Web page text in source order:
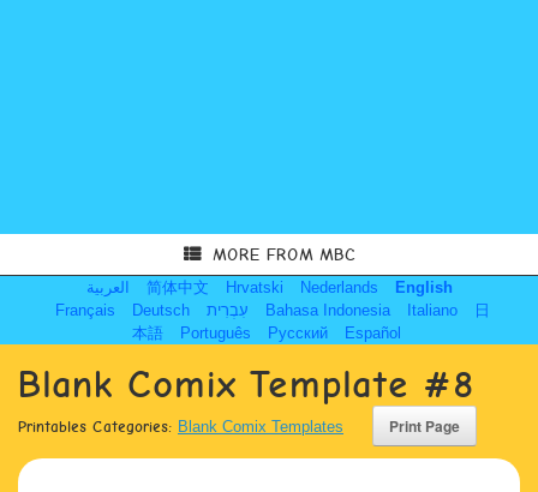
MORE FROM MBC
العربية 简体中文 Hrvatski Nederlands
English
Français
Deutsch עִבְרִית Bahasa Indonesia Italiano
日
本語
Português Русский Español
Blank Comix Template #8
Printables Categories: Blank Comix Templates